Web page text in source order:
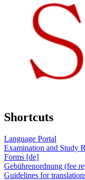
Shortcuts
Language Portal
Examination and Study
Forms [de]
Gebührenordnung (fee
Guidelines for